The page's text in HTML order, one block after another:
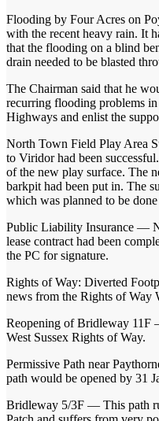
Flooding by Four Acres on
with the recent heavy rain. It
that the flooding on a blind
drain needed to be blasted
The Chairman said that he
recurring flooding problems
Highways and enlist the
North Town Field Play Area
to Viridor had been
of the new play surface. The
barkpit had been put in. The
which was planned to be done
Public Liability Insurance —
lease contract had been
the PC for signature.
Rights of Way: Diverted
news from the Rights of Way
Reopening of Bridleway 11F
West Sussex Rights of Way.
Permissive Path near
path would be opened by 31
Bridleway 5/3F — This path